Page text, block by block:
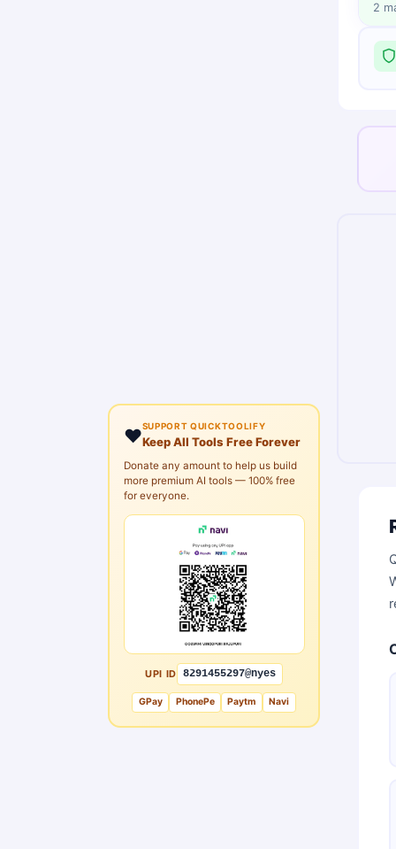
❤️SUPPORT QUICKTOOLIFY
Keep All Tools Free Forever
Donate any amount to help us build
more premium AI tools — 100% free
for everyone.
UPI ID 8291455297@nyes
GPay PhonePe Paytm Navi
2